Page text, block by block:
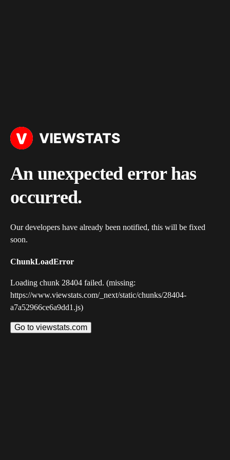
An unexpected error has
occurred.
Our developers have already been notified, this will be fixed
soon.
ChunkLoadError
Loading chunk 28404 failed. (missing:
https://www.viewstats.com/_next/static/chunks/28404-
a7a52966ce6a9dd1.js)
Go to viewstats.com